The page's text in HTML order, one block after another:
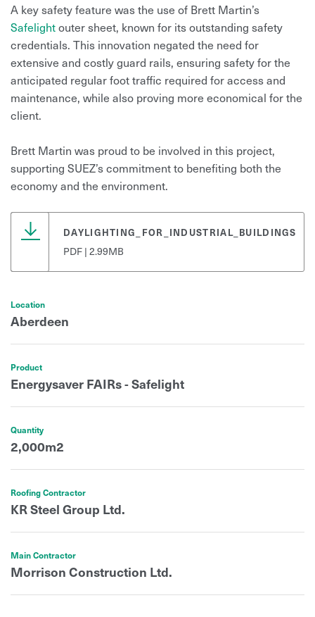
A key safety feature was the use of Brett Martin’s
Safelightouter sheet, known for its outstanding safety
credentials. This innovation negated the need for
extensive and costly guard rails, ensuring safety for the
anticipated regular foot traffic required for access and
maintenance, while also proving more economical for the
client.
Brett Martin was proud to be involved in this project,
supporting SUEZ’s commitment to benefiting both the
economy and the environment.
DAYLIGHTING_FOR_INDUSTRIAL_BUILDINGS
PDF | 2.99MB
Location
Aberdeen
Product
Energysaver FAIRs - Safelight
Quantity
2,000m2
Roofing Contractor
KR Steel Group Ltd.
Main Contractor
Morrison Construction Ltd.